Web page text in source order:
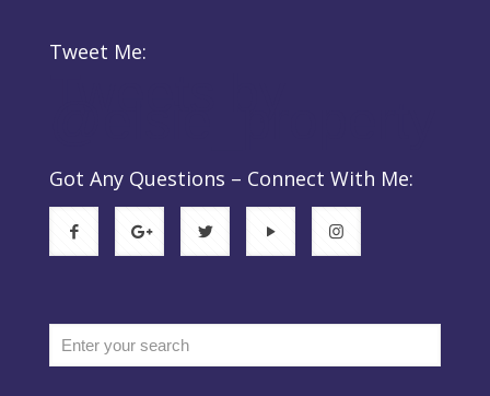
Tweet Me:
Got Any Questions – Connect With Me: